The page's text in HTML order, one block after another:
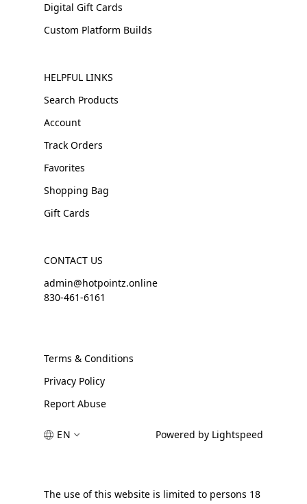
Digital Gift Cards
Custom Platform Builds
HELPFUL LINKS
Search Products
Account
Track Orders
Favorites
Shopping Bag
Gift Cards
CONTACT US
admin@hotpointz.online
830-461-6161
Terms & Conditions
Privacy Policy
Report Abuse
EN Powered by Lightspeed
The use of this website is limited to persons 18